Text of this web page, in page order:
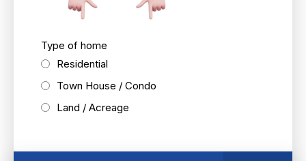
Type of home
Residential
Town House / Condo
Land / Acreage